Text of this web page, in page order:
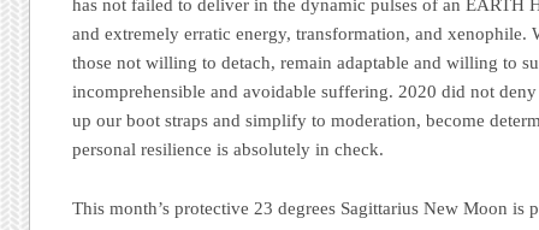
has not failed to deliver in the dynamic pulses of an EARTH
and extremely erratic energy, transformation, and xenophile.
those not willing to detach, remain adaptable and willing to
incomprehensible and avoidable suffering. 2020 did not
up our boot straps and simplify to moderation, become
personal resilience is absolutely in check.
This month’s protective 23 degrees Sagittarius New Moon is